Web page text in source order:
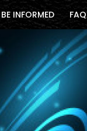
BE INFORMED FAQ